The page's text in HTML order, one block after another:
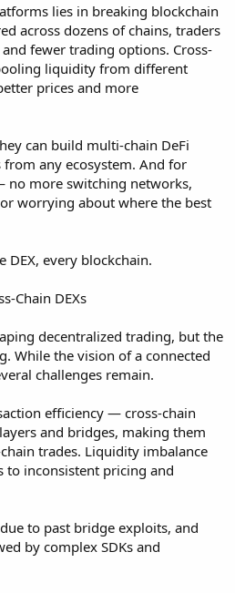
lies in breaking blockchain
across dozens of chains, traders
fewer trading options. Cross-
liquidity from different
prices and more
can build multi-chain DeFi
any ecosystem. And for
no more switching networks,
worrying about where the best
DEX, every blockchain.
Chain DEXs
decentralized trading, but the
While the vision of a connected
challenges remain.
efficiency — cross-chain
and bridges, making them
trades. Liquidity imbalance
to inconsistent pricing and
to past bridge exploits, and
by complex SDKs and